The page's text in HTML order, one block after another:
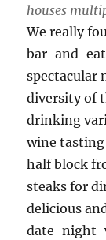
houses
We really
bar-and-
spectacular
diversity of
drinking
wine
half block
steaks for
delicious
date-night-